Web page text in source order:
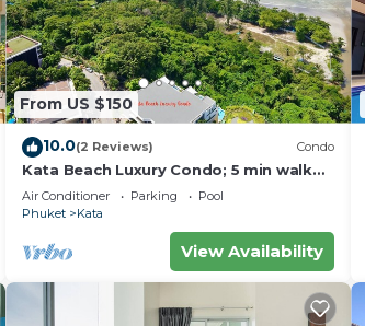
From US $150
10.0(2 Reviews) Condo
Kata Beach Luxury Condo; 5 min walk
to beach - 85 sqm - Customer Rating:
10/10
Air Conditioner Parking
Pool
Phuket
Kata
View Availability